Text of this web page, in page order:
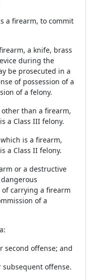
a firearm, to commit
a knife, brass
during the
be prosecuted in a
of possession of a
of a felony.
other than a firearm,
a Class III felony.
is a firearm,
a Class II felony.
or a destructive
carrying a firearm
of a
second offense; and
subsequent offense.